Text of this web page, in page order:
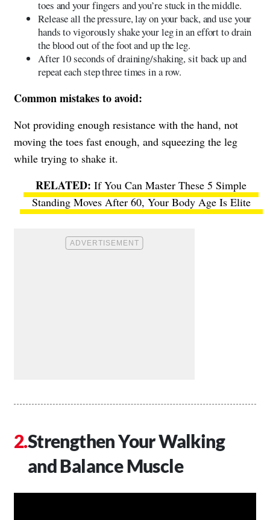
toes and your fingers and you’re stuck in the middle.
Release all the pressure, lay on your back, and use your
hands to vigorously shake your leg in an effort to drain
the blood out of the foot and up the leg.
After 10 seconds of draining/shaking, sit back up and
repeat each step three times in a row.
Common mistakes to avoid:
Not providing enough resistance with the hand, not
moving the toes fast enough, and squeezing the leg
while trying to shake it.
If You Can Master These 5 Simple
Standing Moves After 60, Your Body Age Is Elite
Strengthen Your Walking
and Balance Muscle